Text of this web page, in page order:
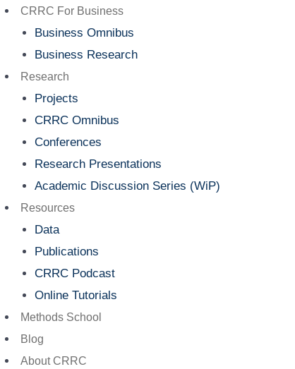
CRRC For Business
Business Omnibus
Business Research
Research
Projects
CRRC Omnibus
Conferences
Research Presentations
Academic Discussion Series (WiP)
Resources
Data
Publications
CRRC Podcast
Online Tutorials
Methods School
Blog
About CRRC
Menu